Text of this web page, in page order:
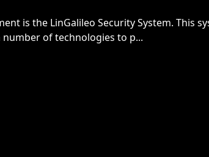
is the LinGalileo Security System. This
of technologies to p...